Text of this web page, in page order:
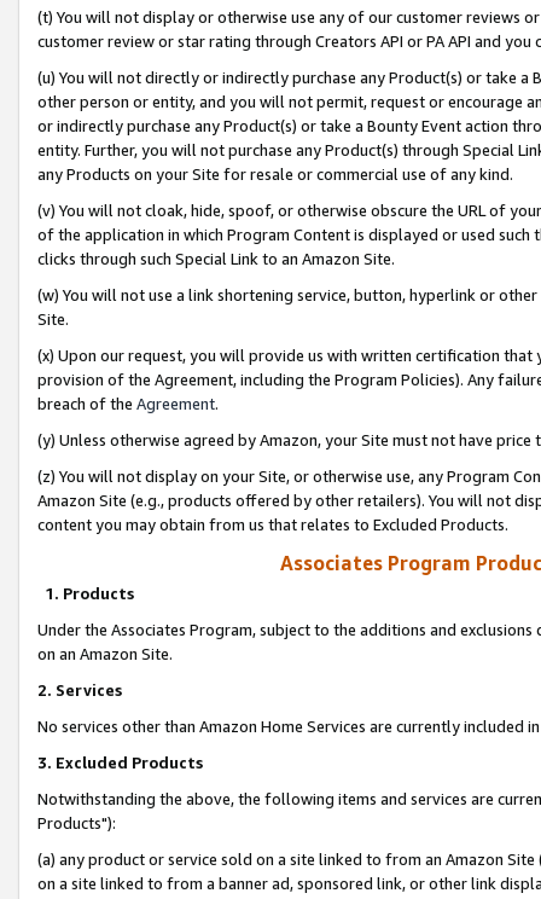
(t) You will not display or otherwise use any of our customer reviews
customer review or star rating through Creators API or PA API and
(u) You will not directly or indirectly purchase any Product(s) or take
other person or entity, and you will not permit, request or encourage
or indirectly purchase any Product(s) or take a Bounty Event action
entity. Further, you will not purchase any Product(s) through Special
any Products on your Site for resale or commercial use of any kind.
(v) You will not cloak, hide, spoof, or otherwise obscure the URL of
of the application in which Program Content is displayed or used
clicks through such Special Link to an Amazon Site.
(w) You will not use a link shortening service, button, hyperlink or
Site.
(x) Upon our request, you will provide us with written certification
provision of the Agreement, including the Program Policies). Any
breach of the Agreement.
(y) Unless otherwise agreed by Amazon, your Site must not have
(z) You will not display on your Site, or otherwise use, any Program
Amazon Site (e.g., products offered by other retailers). You will not
content you may obtain from us that relates to Excluded Products.
Associates Program
1. Products
Under the Associates Program, subject to the additions and
on an Amazon Site.
2. Services
No services other than Amazon Home Services are currently included
3. Excluded Products
Notwithstanding the above, the following items and services are
Products"):
(a) any product or service sold on a site linked to from an Amazon
on a site linked to from a banner ad, sponsored link, or other link